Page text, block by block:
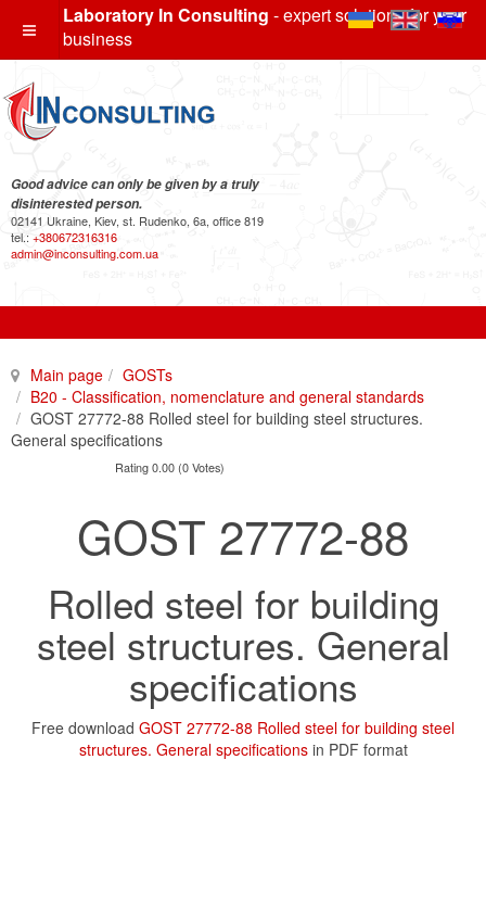
Laboratory In Consulting - expert solutions for your
business
Good advice can only be given by a truly
disinterested person.
02141 Ukraine, Kiev, st. Rudenko, 6a, office 819
tel.: +380672316316
admin@inconsulting.com.ua
Main page
GOSTs
B20 - Classification, nomenclature and general standards
GOST 27772-88 Rolled steel for building steel structures.
General specifications
Rating 0.00 (0 Votes)
GOST 27772-88
Rolled steel for building
steel structures. General
specifications
Free download GOST 27772-88 Rolled steel for building steel
structures. General specificationsin PDF format